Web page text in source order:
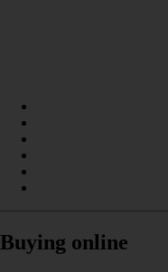
Buying online